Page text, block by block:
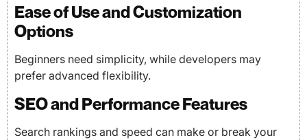
Ease of Use and Customization
Options
Beginners need simplicity, while developers may
prefer advanced flexibility.
SEO and Performance Features
Search rankings and speed can make or break your